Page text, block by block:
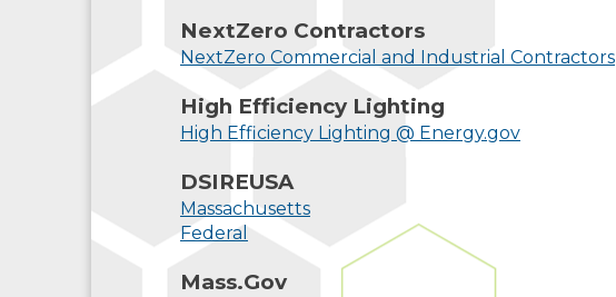
NextZero Contractors
NextZero Commercial and Industrial Contractors
High Efficiency Lighting
High Efficiency Lighting @ Energy.gov
DSIREUSA
Massachusetts
Federal
Mass.Gov